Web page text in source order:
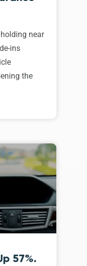
near
ins
the
57%.